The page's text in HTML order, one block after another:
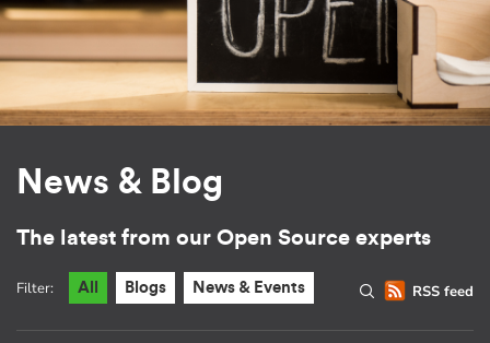
News & Blog
The latest from our Open Source experts
RSS feed
Filter: All Blogs News & Events